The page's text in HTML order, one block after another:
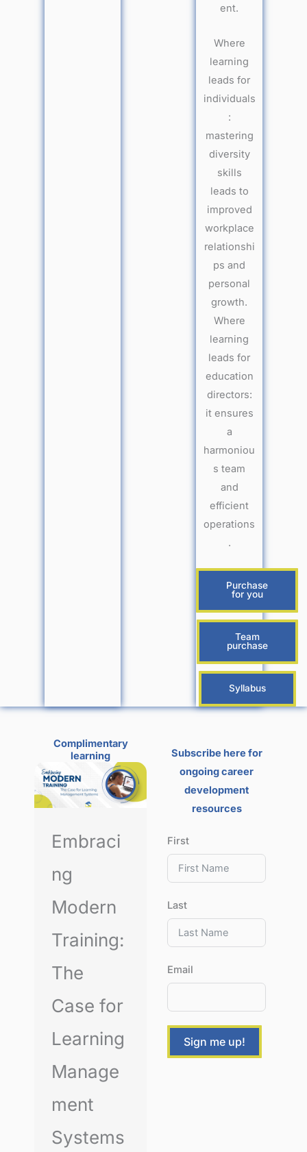
ent.
Where
learning
leads for
individuals
:
mastering
diversity
skills
leads to
improved
workplace
relationshi
ps and
personal
growth.
Where
learning
leads for
education
directors:
it ensures
a
harmoniou
s team
and
efficient
operations
.
Purchase
for you
Team
purchase
Syllabus
Complimentary
learning
Embraci
ng
Modern
Training:
The
Case for
Learning
Manage
ment
Systems
Subscribe here for
ongoing career
development
resources
First
Last
Email
Sign me up!